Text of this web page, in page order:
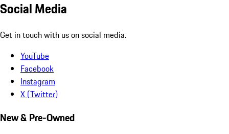
Social Media
Get in touch with us on social media.
YouTube
Facebook
Instagram
X (Twitter)
New & Pre-Owned